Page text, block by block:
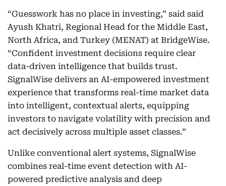
“Guesswork has no place in investing,” said said
Ayush Khatri, Regional Head for the Middle East,
North Africa, and Turkey (MENAT) at BridgeWise.
“Confident investment decisions require clear
data-driven intelligence that builds trust.
SignalWise delivers an AI-empowered investment
experience that transforms real-time market data
into intelligent, contextual alerts, equipping
investors to navigate volatility with precision and
act decisively across multiple asset classes.”
Unlike conventional alert systems, SignalWise
combines real-time event detection with AI-
powered predictive analysis and deep